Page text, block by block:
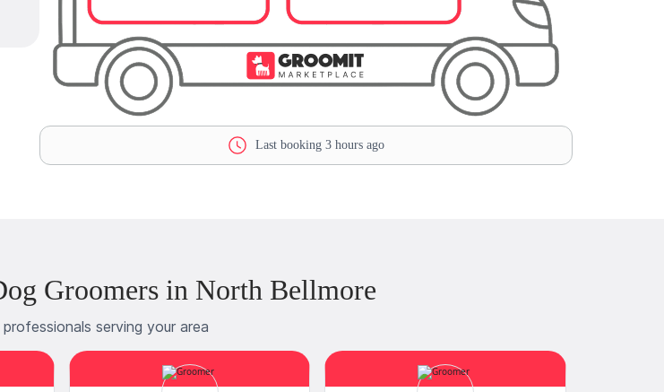
Last booking 3 hours ago
Groomers in North Bellmore
professionals serving your area